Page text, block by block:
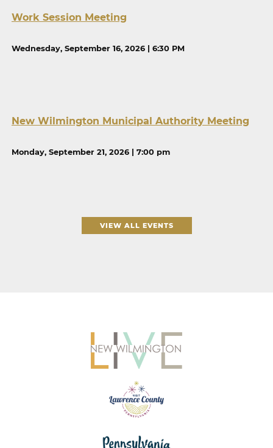
Work Session Meeting
Wednesday, September 16, 2026 | 6:30 PM
New Wilmington Municipal Authority Meeting
Monday, September 21, 2026 | 7:00 pm
VIEW ALL EVENTS